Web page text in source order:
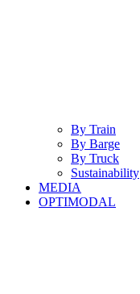
By Train
By Barge
By Truck
Sustainability
MEDIA
OPTIMODAL